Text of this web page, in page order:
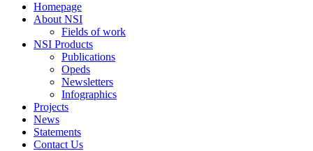
Homepage
About NSI
Fields of work
NSI Products
Publications
Opeds
Newsletters
Infographics
Projects
News
Statements
Contact Us